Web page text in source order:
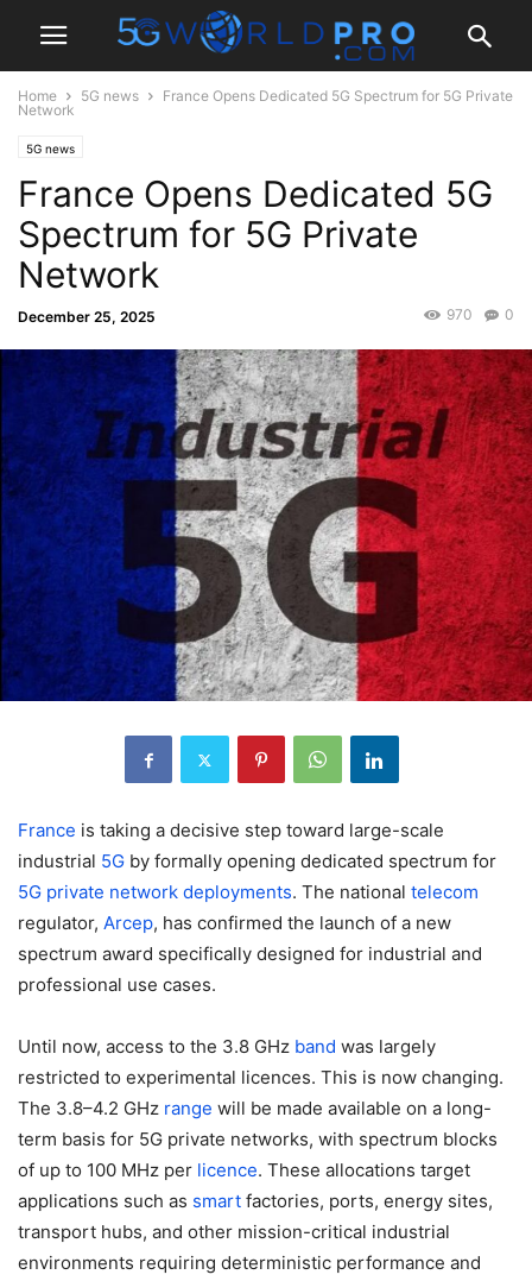
Home 5G news
France Opens Dedicated 5G Spectrum for 5G Private
Network
5G news
France Opens Dedicated 5G
Spectrum for 5G Private
Network
December 25, 2025 0
970
France is taking a decisive step toward large-scale
industrial 5G by formally opening dedicated spectrum for
5G private network deployments. The national telecom
regulator, Arcep, has confirmed the launch of a new
spectrum award specifically designed for industrial and
professional use cases.
Until now, access to the 3.8 GHz band was largely
restricted to experimental licences. This is now changing.
The 3.8–4.2 GHz range will be made available on a long-
term basis for 5G private networks, with spectrum blocks
of up to 100 MHz per licence. These allocations target
applications such as smart factories, ports, energy sites,
transport hubs, and other mission-critical industrial
environments requiring deterministic performance and